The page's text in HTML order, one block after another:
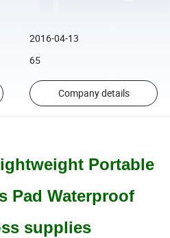
2016-04-13
65
Company details
Portable
Pad Waterproof
supplies